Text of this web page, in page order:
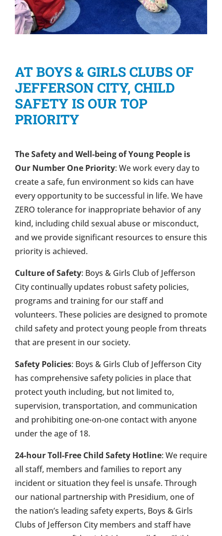
AT BOYS & GIRLS CLUBS OF
JEFFERSON CITY, CHILD
SAFETY IS OUR TOP
PRIORITY
The Safety and Well-being of Young People is
Our Number One Priority: We work every day to
create a safe, fun environment so kids can have
every opportunity to be successful in life. We have
ZERO tolerance for inappropriate behavior of any
kind, including child sexual abuse or misconduct,
and we provide significant resources to ensure this
priority is achieved.
Culture of Safety: Boys & Girls Club of Jefferson
City continually updates robust safety policies,
programs and training for our staff and
volunteers. These policies are designed to promote
child safety and protect young people from threats
that are present in our society.
Safety Policies: Boys & Girls Club of Jefferson City
has comprehensive safety policies in place that
protect youth including, but not limited to,
supervision, transportation, and communication
and prohibiting one-on-one contact with anyone
under the age of 18.
24-hour Toll-Free Child Safety Hotline: We require
all staff, members and families to report any
incident or situation they feel is unsafe. Through
our national partnership with Presidium, one of
the nation’s leading safety experts, Boys & Girls
Clubs of Jefferson City members and staff have